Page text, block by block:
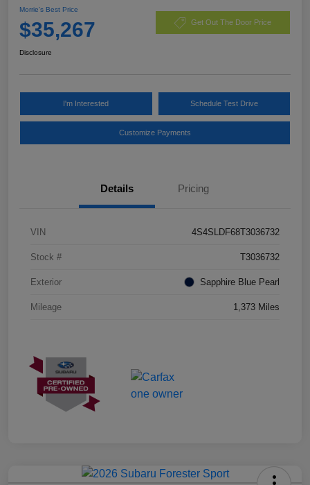
Morrie's Best Price
$35,267 Get Out The Door Price
Disclosure
I'm Interested Schedule Test Drive
Customize Payments
Details Pricing
VIN 4S4SLDF68T3036732
Stock # T3036732
Exterior Sapphire Blue Pearl
Mileage 1,373 Miles